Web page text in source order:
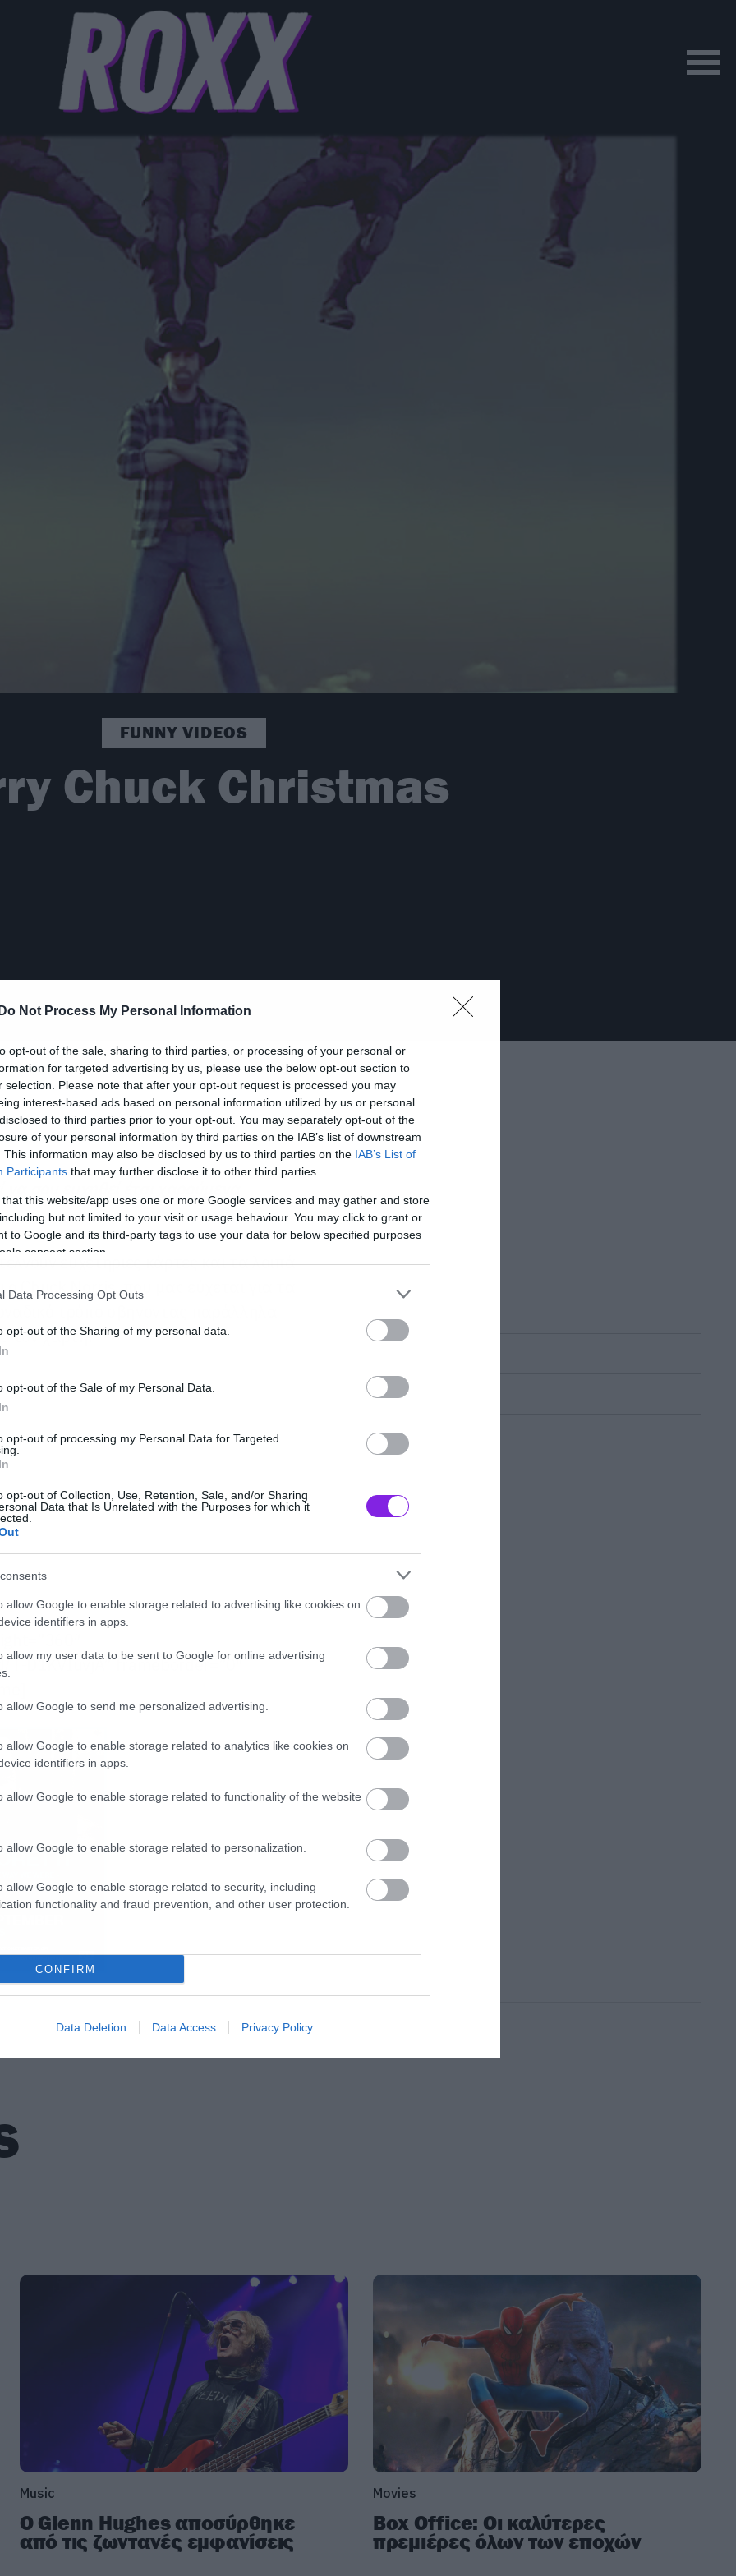
Do Not Process My Personal Information
opt-out of the sale, sharing to third parties, or processing of your personal or
for targeted advertising by us, please use the below opt-out section to
selection. Please note that after your opt-out request is processed you may
interest-based ads based on personal information utilized by us or personal
to third parties prior to your opt-out. You may separately opt-out of the
of your personal information by third parties on the IAB’s list of downstream
This information may also be disclosed by us to third parties on the IAB’s List of
Participants that may further disclose it to other third parties.
that this website/app uses one or more Google services and may gather and store
but not limited to your visit or usage behaviour. You may click to grant or
to Google and its third-party tags to use your data for below specified purposes
consent section.
Data Processing Opt Outs
opt-out of the Sharing of my personal data.
opt-out of the Sale of my Personal Data.
opt-out of processing my Personal Data for Targeted
opt-out of Collection, Use, Retention, Sale, and/or Sharing
Data that Is Unrelated with the Purposes for which it
allow Google to enable storage related to advertising like cookies on
identifiers in apps.
allow my user data to be sent to Google for online advertising
allow Google to send me personalized advertising.
allow Google to enable storage related to analytics like cookies on
identifiers in apps.
allow Google to enable storage related to functionality of the website
allow Google to enable storage related to personalization.
allow Google to enable storage related to security, including
functionality and fraud prevention, and other user protection.
CONFIRM
Data Deletion Data Access Privacy Policy
FUNNY VIDEOS
Chuck Christmas
σου ευχηθεί έτσι χαρούμενα
ευχετήριες κάρτες και τα λοιπά
Chuck Norris, που μας εύχεται για τα
τρόπο σβήνοντας παράλληλα
τον χάρτη.
D1KVIuvjA” frameborder=”0″
Music
Ο Glenn Hughes αποσύρθηκε
από τις ζωντανές εμφανίσεις
Movies
Box Office: Οι καλύτερες
πρεμιέρες όλων των εποχών